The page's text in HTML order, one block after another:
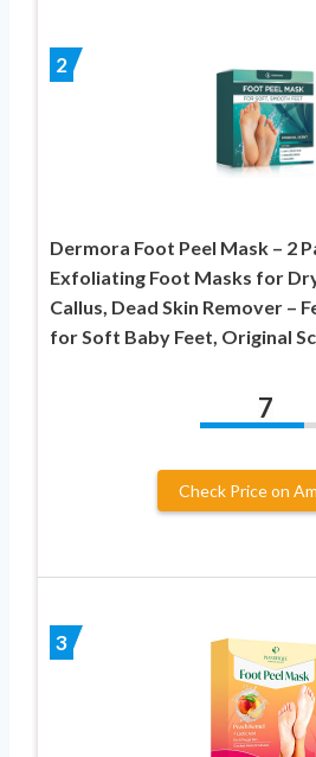
2
Dermora Foot Peel Mask – 2
Exfoliating Foot Masks for
Callus, Dead Skin Remover –
for Soft Baby Feet, Original
7
Check Price on
3